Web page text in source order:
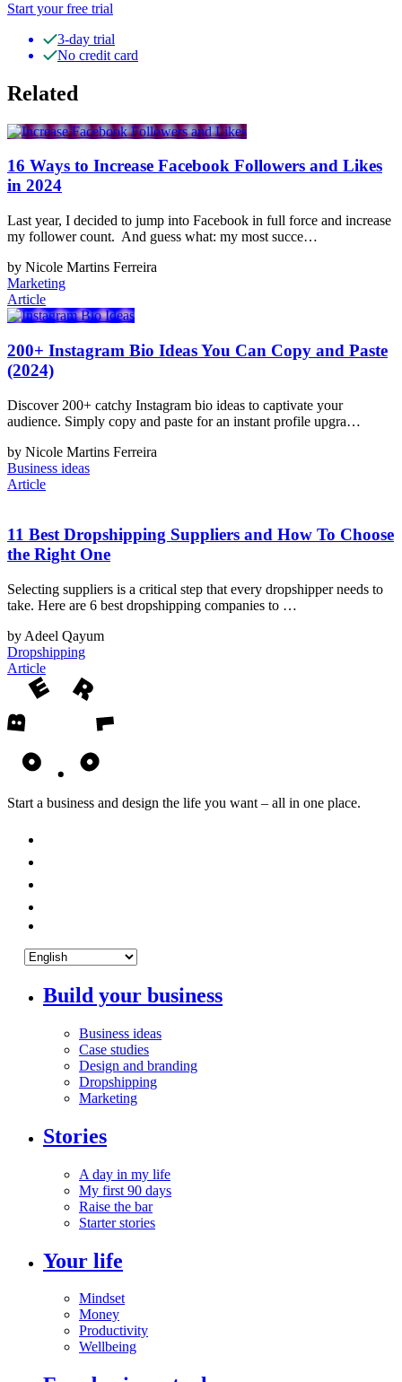
Start your free trial
3-day trial
No credit card
Related
16 Ways to Increase Facebook Followers and Likes
in 2024
Last year, I decided to jump into Facebook in full force and increase
my follower count. And guess what: my most succe…
by Nicole Martins Ferreira
Marketing
Article
200+ Instagram Bio Ideas You Can Copy and Paste
(2024)
Discover 200+ catchy Instagram bio ideas to captivate your
audience. Simply copy and paste for an instant profile upgra…
by Nicole Martins Ferreira
Business ideas
Article
11 Best Dropshipping Suppliers and How To Choose
the Right One
Selecting suppliers is a critical step that every dropshipper needs to
take. Here are 6 best dropshipping companies to …
by Adeel Qayum
Dropshipping
Article
Start a business and design the life you want – all in one place.
Build your business
Business ideas
Case studies
Design and branding
Dropshipping
Marketing
Stories
A day in my life
My first 90 days
Raise the bar
Starter stories
Your life
Mindset
Money
Productivity
Wellbeing